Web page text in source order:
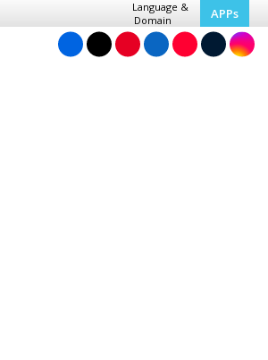
Language &
Domain
APPs